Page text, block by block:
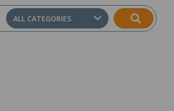
ALL CATEGORIES